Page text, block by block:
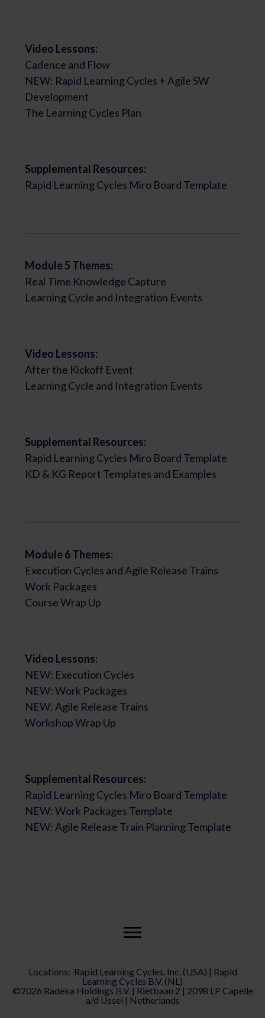
Video Lessons:
Cadence and Flow
NEW: Rapid Learning Cycles + Agile SW
Development
The Learning Cycles Plan
Supplemental Resources:
Rapid Learning Cycles Miro Board Template
Module 5 Themes:
Real Time Knowledge Capture
Learning Cycle and Integration Events
Video Lessons:
After the Kickoff Event
Learning Cycle and Integration Events
Supplemental Resources:
Rapid Learning Cycles Miro Board Template
KD & KG Report Templates and Examples
Module 6 Themes:
Execution Cycles and Agile Release Trains
Work Packages
Course Wrap Up
Video Lessons:
NEW: Execution Cycles
NEW: Work Packages
NEW: Agile Release Trains
Workshop Wrap Up
Supplemental Resources:
Rapid Learning Cycles Miro Board Template
NEW: Work Packages Template
NEW: Agile Release Train Planning Template
Locations: Rapid Learning Cycles, Inc. (USA) | Rapid
Learning Cycles B.V. (NL)
©2026 Radeka Holdings B.V. | Rietbaan 2 | 2098 LP Capelle
a/d IJssel | Netherlands